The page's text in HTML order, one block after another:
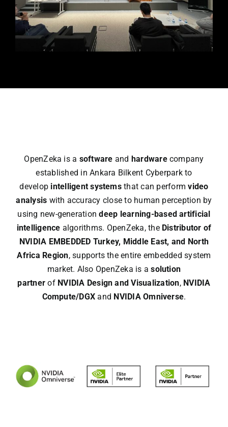
OpenZeka is a software and hardwarecompany
established in Ankara Bilkent Cyberpark to
develop intelligent systemsthat can performvideo
analysis with accuracy close to human perception by
using new-generationdeep learning-based artificial
intelligence algorithms. OpenZeka, the Distributor of
NVIDIA EMBEDDED Turkey, Middle East, and North
Africa Region, supports the entire embedded system
market. Also OpenZeka is asolution
partner of NVIDIA Design and Visualization, NVIDIA
Compute/DGX and NVIDIA Omniverse.